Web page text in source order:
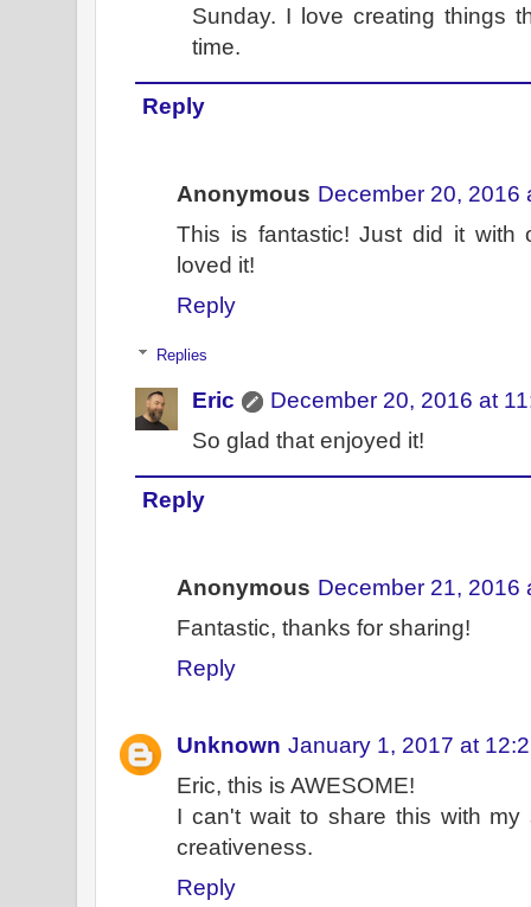
Sunday. I love creating things
time.
Reply
Anonymous December 20, 2016
This is fantastic! Just did it with
loved it!
Reply
Replies
Eric
December 20, 2016 at
So glad that enjoyed it!
Reply
Anonymous December 21, 2016
Fantastic, thanks for sharing!
Reply
Unknown January 1, 2017 at
Eric, this is AWESOME!
I can't wait to share this with
creativeness.
Reply